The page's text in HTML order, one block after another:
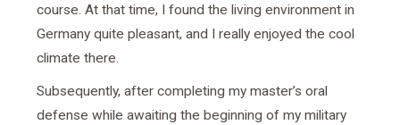
course. At that time, I found the living environment in
Germany quite pleasant, and I really enjoyed the cool
climate there.
Subsequently, after completing my master’s oral
defense while awaiting the beginning of my military